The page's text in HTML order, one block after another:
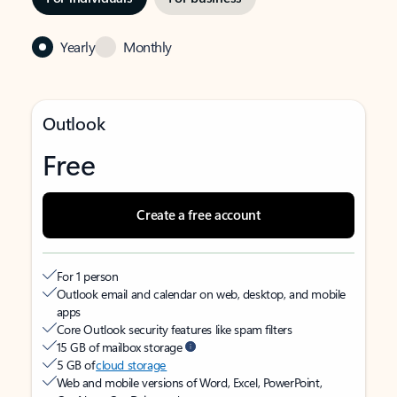
Yearly Monthly
Outlook
Free
Create a free account
For 1 person
Outlook email and calendar on web, desktop, and mobile
apps
Core Outlook security features like spam filters
15 GB of mailbox storage
5 GB ofcloud storage
Web and mobile versions of Word, Excel, PowerPoint,